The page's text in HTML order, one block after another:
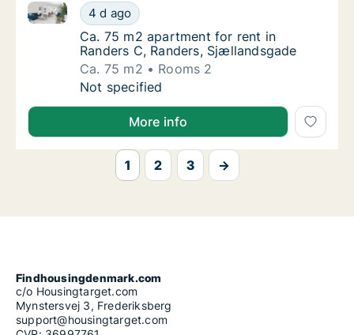
Ca. 75 m2 apartment for rent in Randers C,
4 d ago
Ca. 75 m2 apartment for rent in Randers C,
Ca. 75 m2 apartment for rent in Randers C,
Ca. 75 m2 apartment for rent in
Randers C, Randers, Sjællandsgade
Ca. 75 m2
Rooms 2
Ca. 75 m2 apartment for rent in Randers C,
Not specified
More info
1 2 3 →
Findhousingdenmark.com
c/o Housingtarget.com
Mynstersvej 3, Frederiksberg
support@housingtarget.com